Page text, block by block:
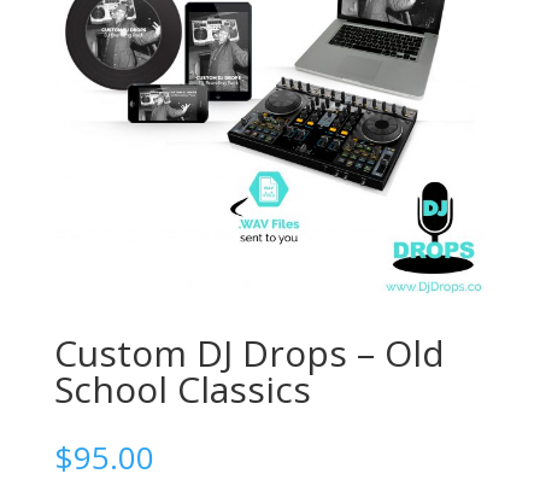
Custom DJ Drops – Old
School Classics
$95.00